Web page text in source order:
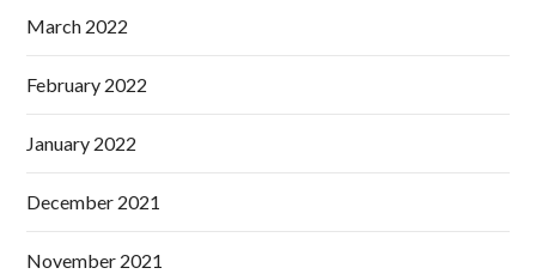
March 2022
February 2022
January 2022
December 2021
November 2021